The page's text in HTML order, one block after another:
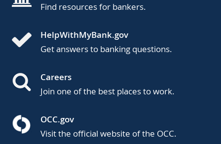
Find resources for bankers.
HelpWithMyBank.gov
Get answers to banking questions.
Careers
Join one of the best places to work.
OCC.gov
Visit the official website of the OCC.